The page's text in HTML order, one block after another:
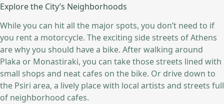
Explore the City’s Neighborhoods
While you can hit all the major spots, you don’t need to if
you rent a motorcycle. The exciting side streets of Athens
are why you should have a bike. After walking around
Plaka or Monastiraki, you can take those streets lined with
small shops and neat cafes on the bike. Or drive down to
the Psiri area, a lively place with local artists and streets full
of neighborhood cafes.